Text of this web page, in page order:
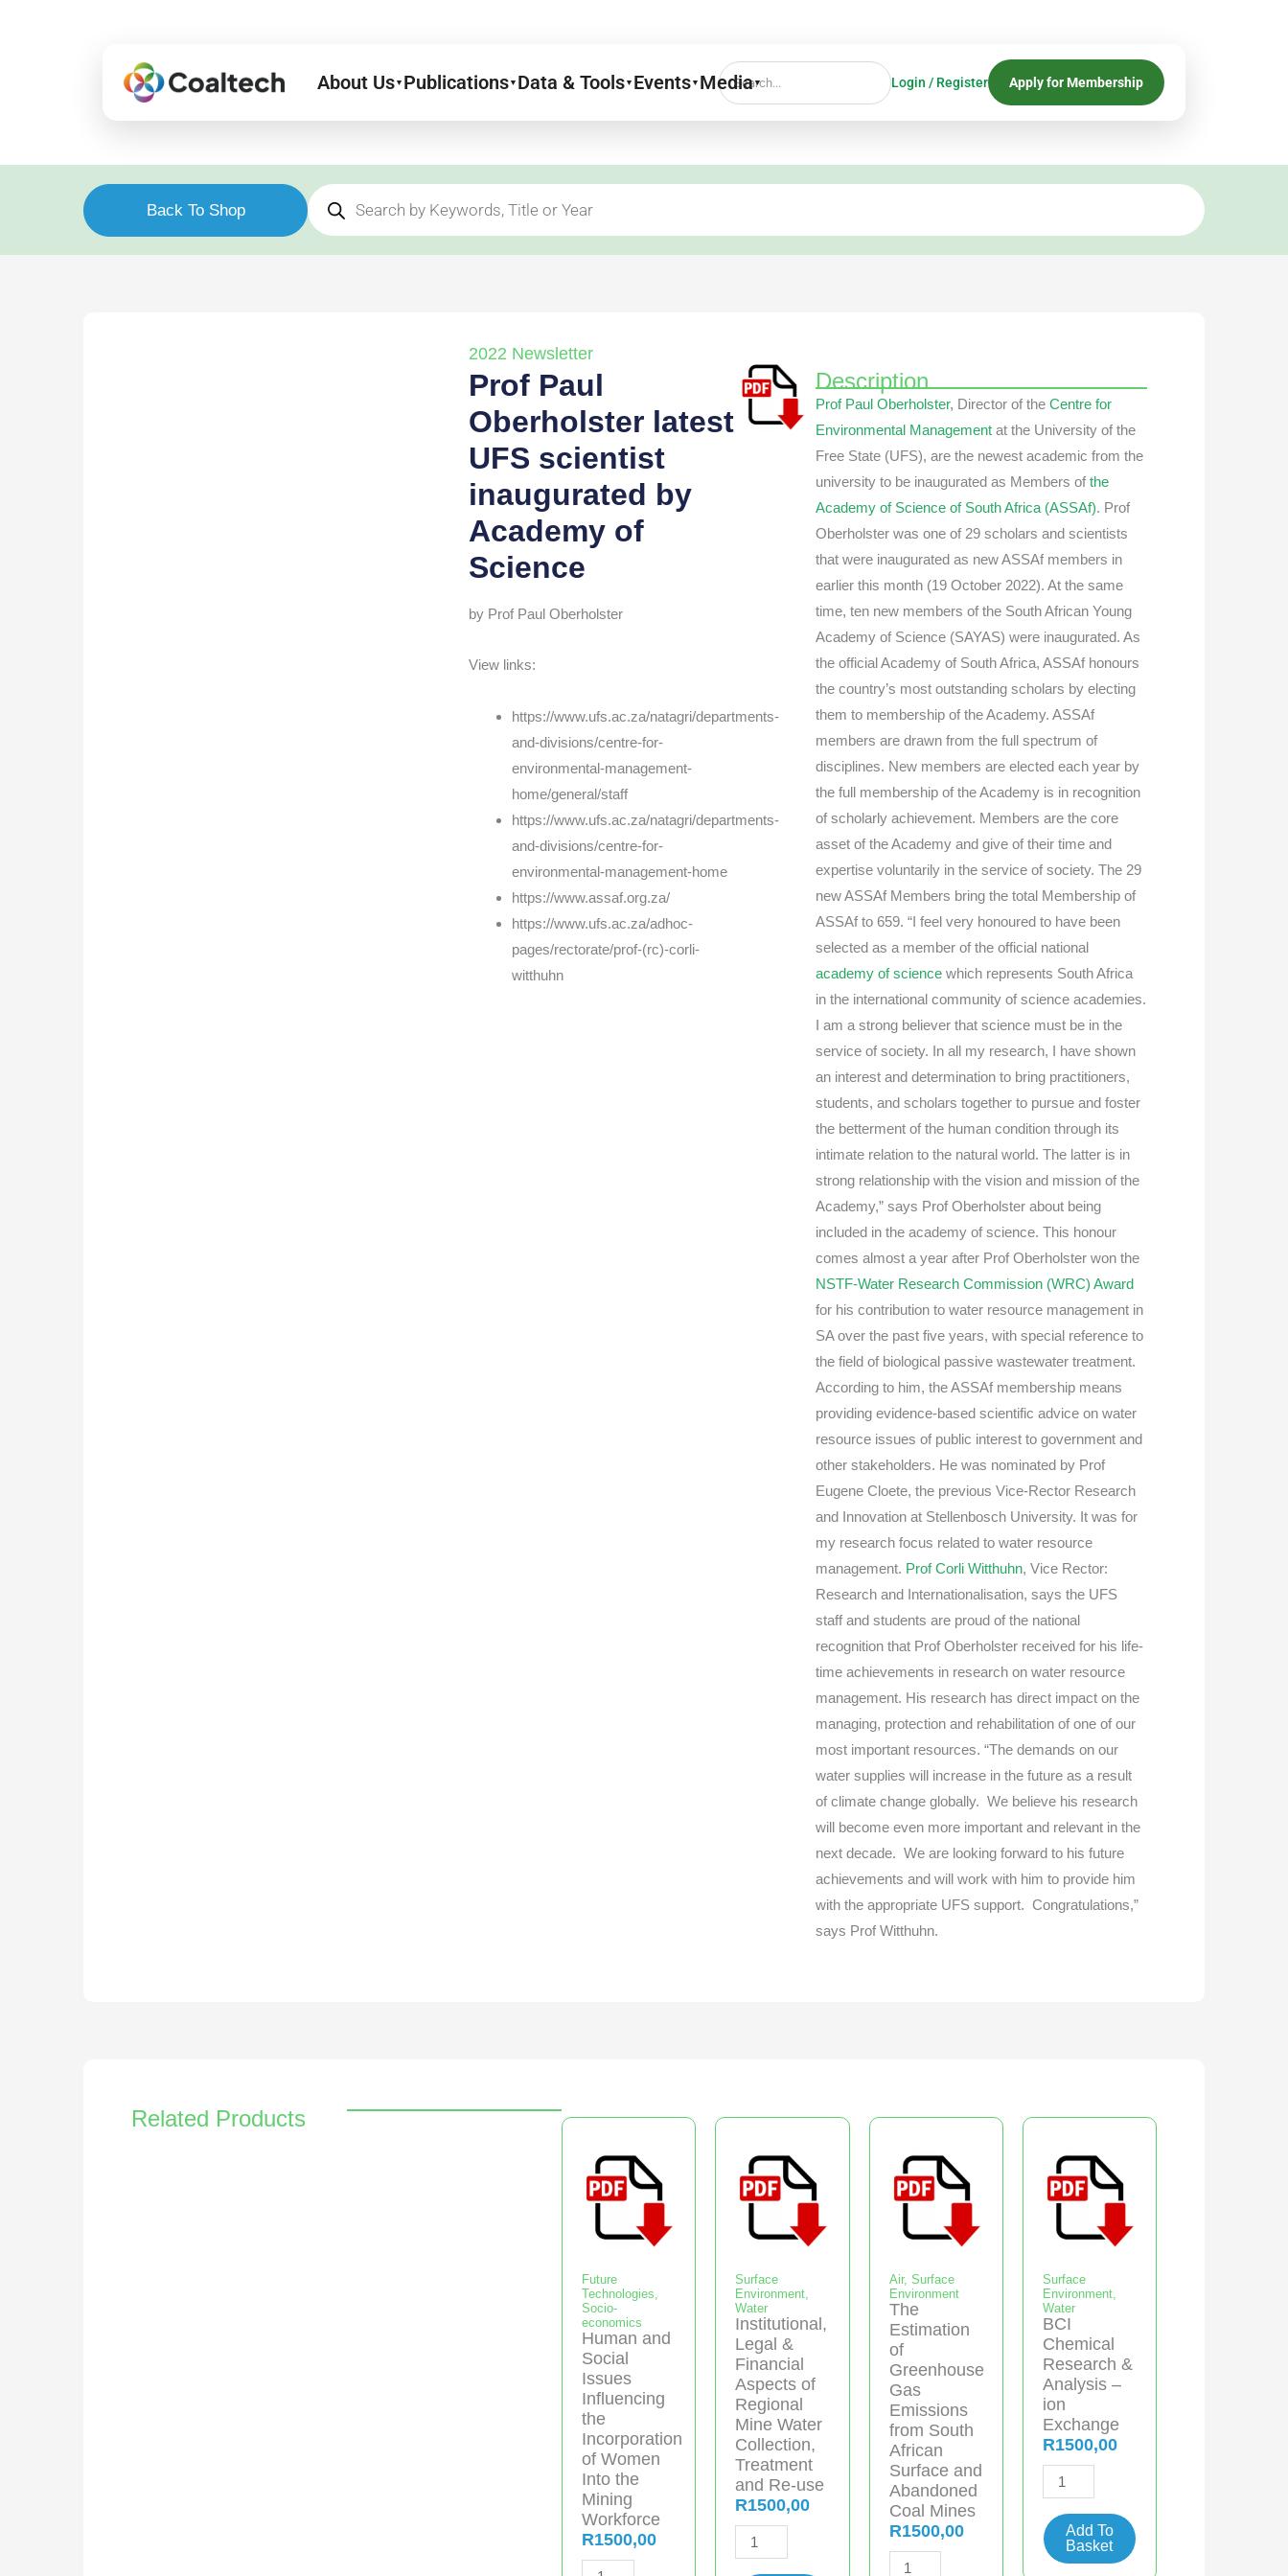
About Us ▼ Publications ▼ Data & Tools ▼ Events ▼ Media▼ Login / Register Apply for Membership
Back To Shop
Products
search
2022 Newsletter
Prof Paul
Oberholster latest
UFS scientist
inaugurated by
Academy of
Science
by Prof Paul Oberholster
View links:
https://www.ufs.ac.za/natagri/departments-
and-divisions/centre-for-
environmental-management-
home/general/staff
https://www.ufs.ac.za/natagri/departments-
and-divisions/centre-for-
environmental-management-home
https://www.assaf.org.za/
https://www.ufs.ac.za/adhoc-
pages/rectorate/prof-(rc)-corli-
witthuhn
Description
Prof Paul Oberholster, Director of theCentre for
Environmental Management at the University of the
Free State (UFS), are the newest academic from the
university to be inaugurated as Members ofthe
Academy of Science of South Africa (ASSAf). Prof
Oberholster was one of 29 scholars and scientists
that were inaugurated as new ASSAf members in
earlier this month (19 October 2022). At the same
time, ten new members of the South African Young
Academy of Science (SAYAS) were inaugurated. As
the official Academy of South Africa, ASSAf honours
the country’s most outstanding scholars by electing
them to membership of the Academy. ASSAf
members are drawn from the full spectrum of
disciplines. New members are elected each year by
the full membership of the Academy is in recognition
of scholarly achievement. Members are the core
asset of the Academy and give of their time and
expertise voluntarily in the service of society. The 29
new ASSAf Members bring the total Membership of
ASSAf to 659. “I feel very honoured to have been
selected as a member of the official national
academy of sciencewhich represents South Africa
in the international community of science academies.
I am a strong believer that science must be in the
service of society. In all my research, I have shown
an interest and determination to bring practitioners,
students, and scholars together to pursue and foster
the betterment of the human condition through its
intimate relation to the natural world. The latter is in
strong relationship with the vision and mission of the
Academy,” says Prof Oberholster about being
included in the academy of science. This honour
comes almost a year after Prof Oberholster won the
NSTF-Water Research Commission (WRC) Award
for his contribution to water resource management in
SA over the past five years, with special reference to
the field of biological passive wastewater treatment.
According to him, the ASSAf membership means
providing evidence-based scientific advice on water
resource issues of public interest to government and
other stakeholders. He was nominated by Prof
Eugene Cloete, the previous Vice-Rector Research
and Innovation at Stellenbosch University. It was for
my research focus related to water resource
management. Prof Corli Witthuhn, Vice Rector:
Research and Internationalisation, says the UFS
staff and students are proud of the national
recognition that Prof Oberholster received for his life-
time achievements in research on water resource
management. His research has direct impact on the
managing, protection and rehabilitation of one of our
most important resources. “The demands on our
water supplies will increase in the future as a result
of climate change globally. We believe his research
will become even more important and relevant in the
next decade. We are looking forward to his future
achievements and will work with him to provide him
with the appropriate UFS support. Congratulations,”
says Prof Witthuhn.
Related Products
Future
Technologies,
Socio-
economics
Human and
Social
Issues
Influencing
the
Incorporation
of Women
Into the
Mining
Workforce
R1500,00
Human
Surface
Environment,
Water
Institutional,
Legal &
Financial
Aspects of
Regional
Mine Water
Collection,
Treatment
and Re-use
R1500,00
Institutional,
Legal
Air, Surface
Environment
The
Estimation
of
Greenhouse
Gas
Emissions
from South
African
Surface and
Abandoned
Coal Mines
R1500,00
The
Surface
Environment,
Water
BCI
Chemical
Research &
Analysis –
ion
Exchange
R1500,00
BCI
Chemical
Research
&
Add To
Basket